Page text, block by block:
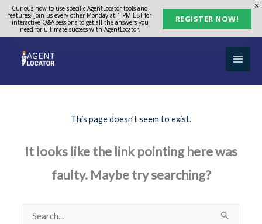
Curious how to use specific AgentLocator tools and
features? Join us every other Monday at 1 PM EST for
interactive Q&A sessions to get all the answers you
need for ultimate success with AgentLocator.
REGISTER NOW!
Skip
content
This page doesn't seem to exist.
It looks like the link pointing here was
faulty. Maybe try searching?
Search